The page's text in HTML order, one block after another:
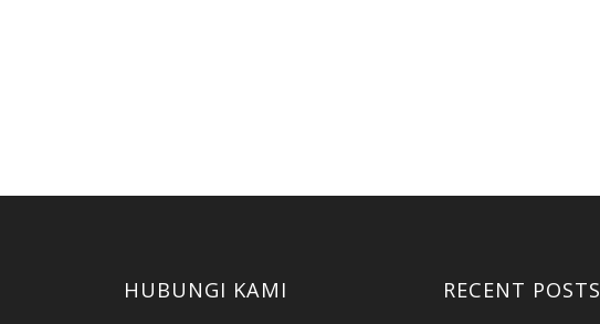
HUBUNGI KAMI RECENT POSTS